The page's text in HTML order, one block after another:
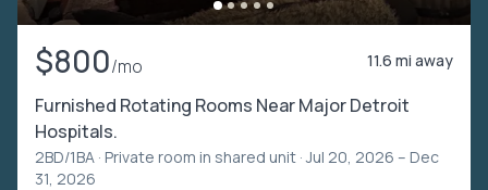
$800/mo 11.6 mi away
Furnished Rotating Rooms Near Major Detroit
Hospitals.
2BD/1BA · Private room in shared unit · Jul 20, 2026 – Dec
31, 2026